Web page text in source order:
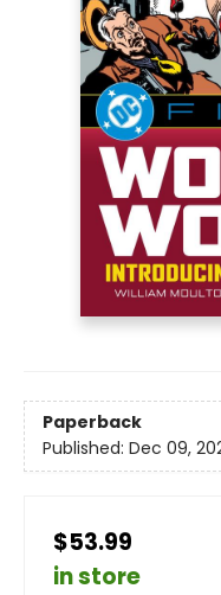
Paperback
Published: Dec 09,
$53.99
in store